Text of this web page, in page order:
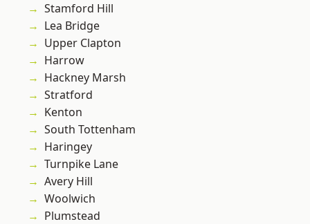
Stamford Hill
Lea Bridge
Upper Clapton
Harrow
Hackney Marsh
Stratford
Kenton
South Tottenham
Haringey
Turnpike Lane
Avery Hill
Woolwich
Plumstead